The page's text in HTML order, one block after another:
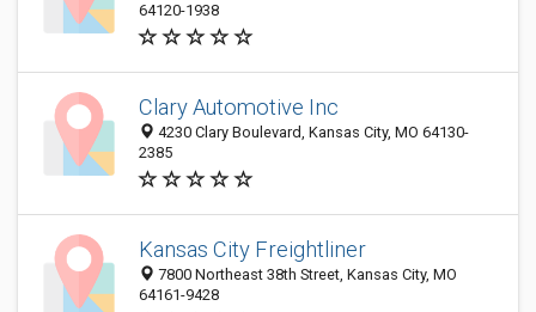
64120-1938
Clary Automotive Inc
4230 Clary Boulevard, Kansas City, MO 64130-
2385
Kansas City Freightliner
7800 Northeast 38th Street, Kansas City, MO
64161-9428